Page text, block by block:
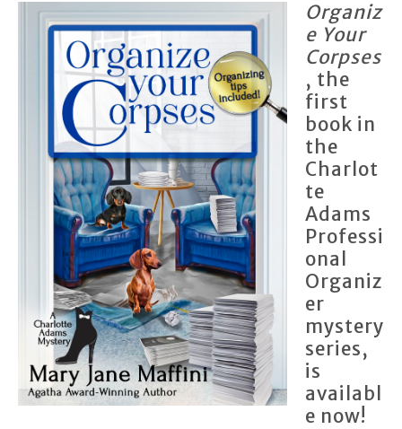
Organiz
e Your
Corpses
, the
first
book in
the
Charlot
te
Adams
Professi
onal
Organiz
er
mystery
series,
is
availabl
e now!